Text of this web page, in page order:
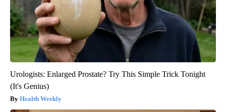
Urologists: Enlarged Prostate? Try This Simple Trick Tonight
(It's Genius)
Health Weekly